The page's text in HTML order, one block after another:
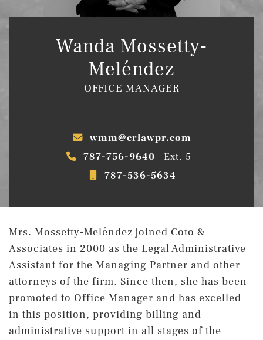
Wanda Mossetty-
Meléndez
OFFICE MANAGER
wmm@crlawpr.com
787-756-9640
Ext. 5
787-536-5634
Mrs. Mossetty-Meléndez joined Coto &
Associates in 2000 as the Legal Administrative
Assistant for the Managing Partner and other
attorneys of the firm. Since then, she has been
promoted to Office Manager and has excelled
in this position, providing billing and
administrative support in all stages of the